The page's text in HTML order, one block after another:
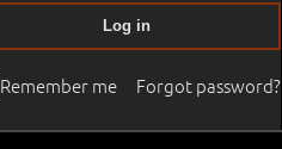
Remember me
Log in
Forgot password?